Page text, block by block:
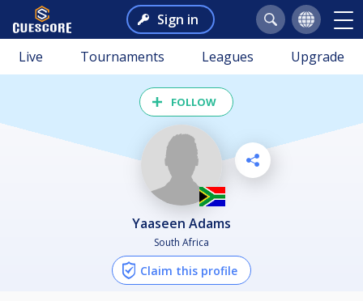
Sign in
Live Tournaments Leagues Upgrade
FOLLOW
Yaaseen Adams
South Africa
Claim this profile